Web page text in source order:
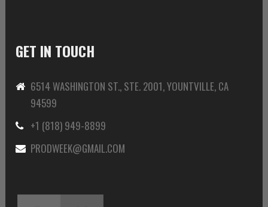
GET IN TOUCH
6514 WASHINGTON ST., STE. 2001, YOUNTVILLE, CA
94599
+1 (818) 949-8899
PRODWEEK@GMAIL.COM